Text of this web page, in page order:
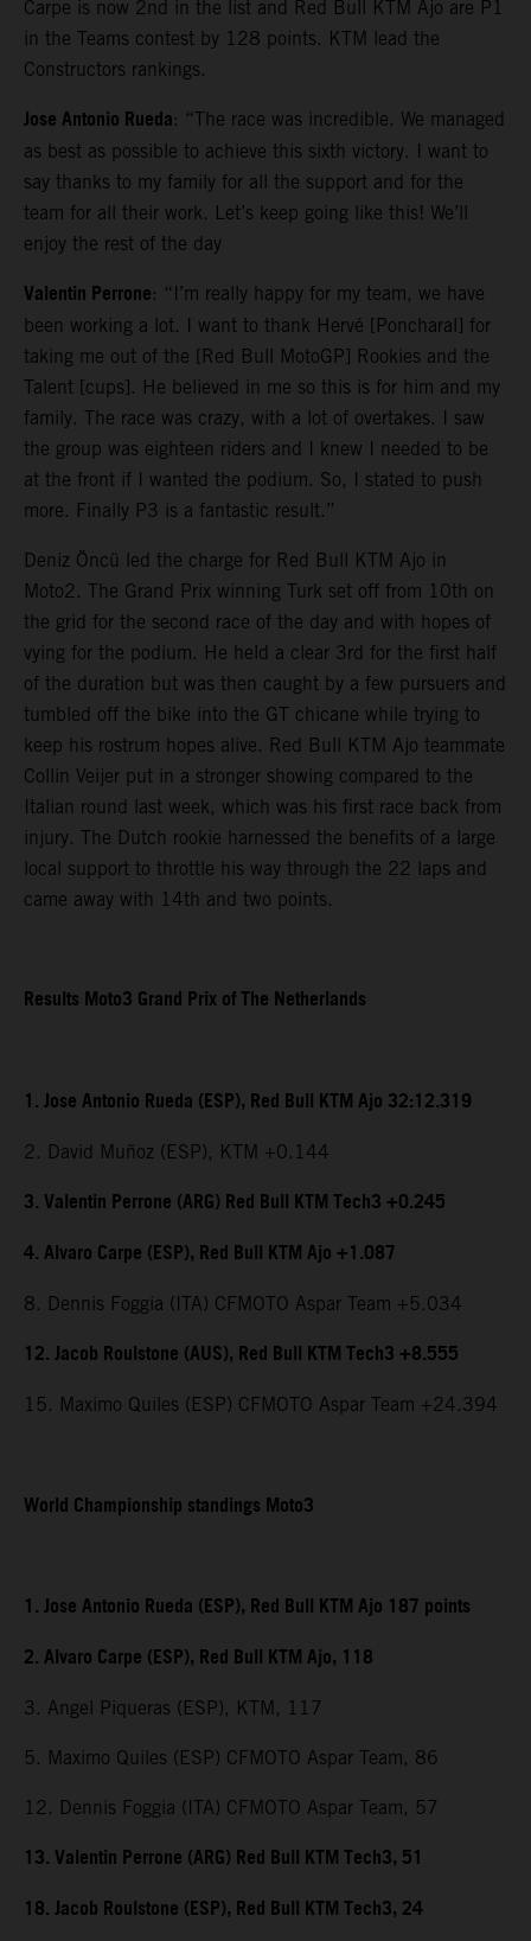
Carpe is now 2nd in the list and Red Bull KTM Ajo are P1
in the Teams contest by 128 points. KTM lead the
Constructors rankings.
Jose Antonio Rueda: “The race was incredible. We managed
as best as possible to achieve this sixth victory. I want to
say thanks to my family for all the support and for the
team for all their work. Let’s keep going like this! We’ll
enjoy the rest of the day
Valentin Perrone: “I’m really happy for my team, we have
been working a lot. I want to thank Hervé [Poncharal] for
taking me out of the [Red Bull MotoGP] Rookies and the
Talent [cups]. He believed in me so this is for him and my
family. The race was crazy, with a lot of overtakes. I saw
the group was eighteen riders and I knew I needed to be
at the front if I wanted the podium. So, I stated to push
more. Finally P3 is a fantastic result.”
Deniz Öncü led the charge for Red Bull KTM Ajo in
Moto2. The Grand Prix winning Turk set off from 10th on
the grid for the second race of the day and with hopes of
vying for the podium. He held a clear 3rd for the first half
of the duration but was then caught by a few pursuers and
tumbled off the bike into the GT chicane while trying to
keep his rostrum hopes alive. Red Bull KTM Ajo teammate
Collin Veijer put in a stronger showing compared to the
Italian round last week, which was his first race back from
injury. The Dutch rookie harnessed the benefits of a large
local support to throttle his way through the 22 laps and
came away with 14th and two points.
Results Moto3 Grand Prix of The Netherlands
1. Jose Antonio Rueda (ESP), Red Bull KTM Ajo 32:12.319
2. David Muñoz (ESP), KTM +0.144
3. Valentin Perrone (ARG) Red Bull KTM Tech3 +0.245
4. Alvaro Carpe (ESP), Red Bull KTM Ajo +1.087
8. Dennis Foggia (ITA) CFMOTO Aspar Team +5.034
12. Jacob Roulstone (AUS), Red Bull KTM Tech3 +8.555
15. Maximo Quiles (ESP) CFMOTO Aspar Team +24.394
World Championship standings Moto3
1. Jose Antonio Rueda (ESP), Red Bull KTM Ajo 187 points
2. Alvaro Carpe (ESP), Red Bull KTM Ajo, 118
3. Angel Piqueras (ESP), KTM, 117
5. Maximo Quiles (ESP) CFMOTO Aspar Team, 86
12. Dennis Foggia (ITA) CFMOTO Aspar Team, 57
13. Valentin Perrone (ARG) Red Bull KTM Tech3, 51
18. Jacob Roulstone (ESP), Red Bull KTM Tech3, 24